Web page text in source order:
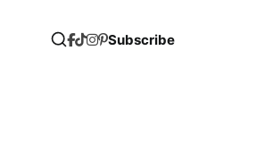
Subscribe